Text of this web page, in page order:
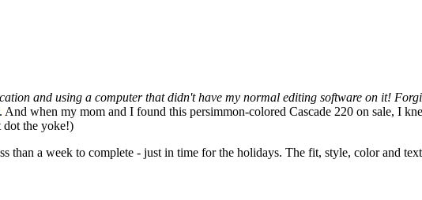
and using a computer that didn't have my normal editing software on it!
. And when my mom and I found this persimmon-colored Cascade 220 on sale, I
dot the yoke!)
than a week to complete - just in time for the holidays. The fit, style, color and